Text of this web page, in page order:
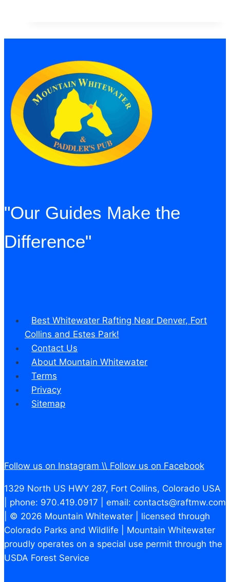
is
better
than
not
being
on
at
all.”
"Our Guides Make the
Difference"
Best Whitewater Rafting Near Denver, Fort
Collins and Estes Park!
Contact Us
About Mountain Whitewater
Terms
Privacy
Sitemap
Follow us on Instagram \\ Follow us on Facebook
1329 North US HWY 287, Fort Collins, Colorado USA
| phone: 970.419.0917 | email: contacts@raftmw.com
| © 2026 Mountain Whitewater | licensed through
Colorado Parks and Wildlife | Mountain Whitewater
proudly operates on a special use permit through the
USDA Forest Service